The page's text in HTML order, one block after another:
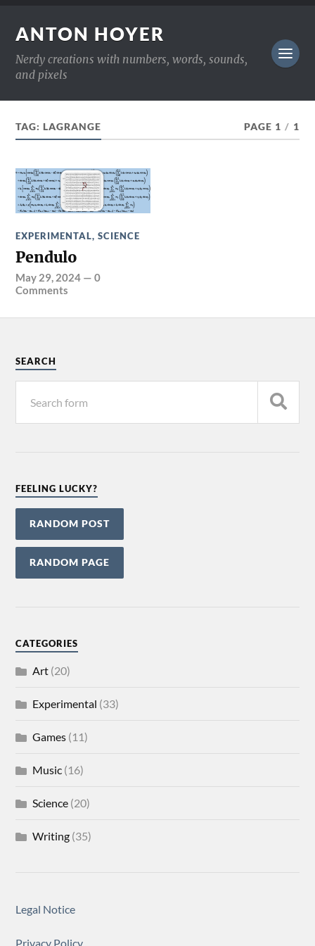
ANTON HOYER
Nerdy creations with numbers, words, sounds,
and pixels
TAG:LAGRANGE PAGE 1 / 1
EXPERIMENTAL,SCIENCE
Pendulo
May 29, 2024 —0
Comments
SEARCH
FEELING LUCKY?
RANDOM POST
RANDOM PAGE
CATEGORIES
Art (20)
Experimental (33)
Games (11)
Music (16)
Science (20)
Writing (35)
Legal Notice
Privacy Policy